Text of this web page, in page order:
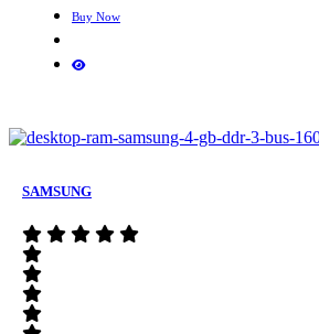
Buy Now
SAMSUNG